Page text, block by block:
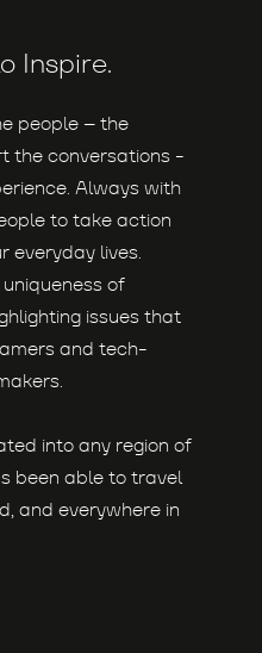
Inspire.
people – the
the conversations -
Always with
to take action
everyday lives.
of
issues that
and tech-
into any region of
been able to travel
and everywhere in